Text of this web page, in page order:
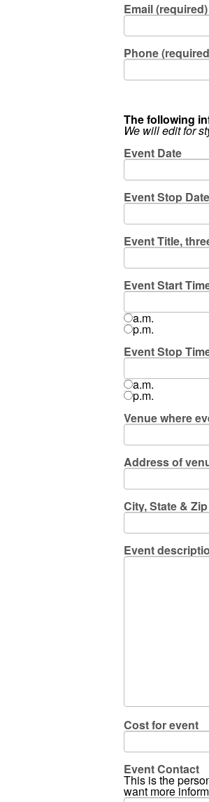
Email (required)
Phone
The following
We will edit for
Event Date
Event Stop
Event Title,
Event Start
a.m.
p.m.
Event Stop
a.m.
p.m.
Venue where
Address of
City, State & Zip
Event
Cost for event
Event Contact
This is the
want more